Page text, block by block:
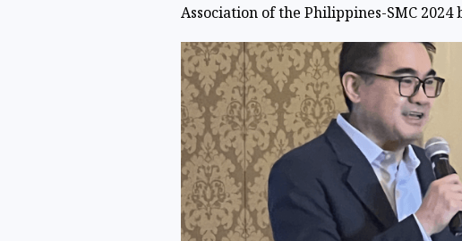
Association of the Philippines-SMC 2024